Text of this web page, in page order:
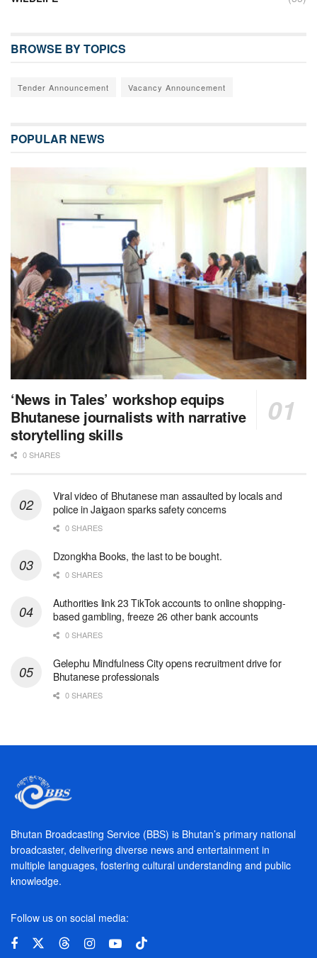
BROWSE BY TOPICS
Tender Announcement Vacancy Announcement
POPULAR NEWS
‘News in Tales’ workshop equips
Bhutanese journalists with narrative
storytelling skills
0 SHARES
Viral video of Bhutanese man assaulted by locals and
police in Jaigaon sparks safety concerns
0 SHARES
Dzongkha Books, the last to be bought.
0 SHARES
Authorities link 23 TikTok accounts to online shopping-
based gambling, freeze 26 other bank accounts
0 SHARES
Gelephu Mindfulness City opens recruitment drive for
Bhutanese professionals
0 SHARES
Bhutan Broadcasting Service (BBS) is Bhutan’s primary national
broadcaster, delivering diverse news and entertainment in
multiple languages, fostering cultural understanding and public
knowledge.
Follow us on social media: